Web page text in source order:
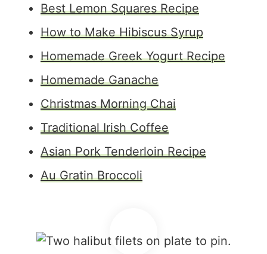
Best Lemon Squares Recipe
How to Make Hibiscus Syrup
Homemade Greek Yogurt Recipe
Homemade Ganache
Christmas Morning Chai
Traditional Irish Coffee
Asian Pork Tenderloin Recipe
Au Gratin Broccoli